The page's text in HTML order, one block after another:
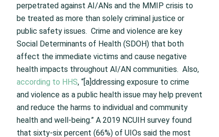
perpetrated against AI/ANs and the MMIP crisis to
be treated as more than solely criminal justice or
public safety issues. Crime and violence are key
Social Determinants of Health (SDOH) that both
affect the immediate victims and cause negative
health impacts throughout AI/AN communities. Also,
according to HHS, “[a]ddressing exposure to crime
and violence as a public health issue may help prevent
and reduce the harms to individual and community
health and well-being.” A 2019 NCUIH survey found
that sixty-six percent (66%) of UIOs said the most